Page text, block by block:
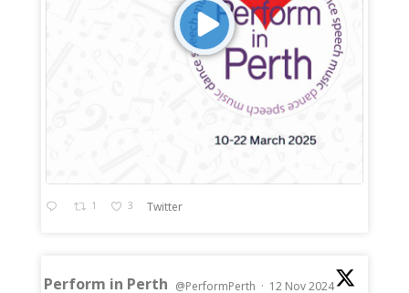
1 3 Twitter
Perform in Perth @PerformPerth · 12 Nov 2024